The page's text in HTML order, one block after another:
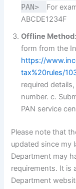
PAN>
For
ABCDE1234F
Offline Method
form from the
https://
tax%20rules/
required
number. c.
PAN service
Please note that
updated since my
Department may
requirements. It is
Department